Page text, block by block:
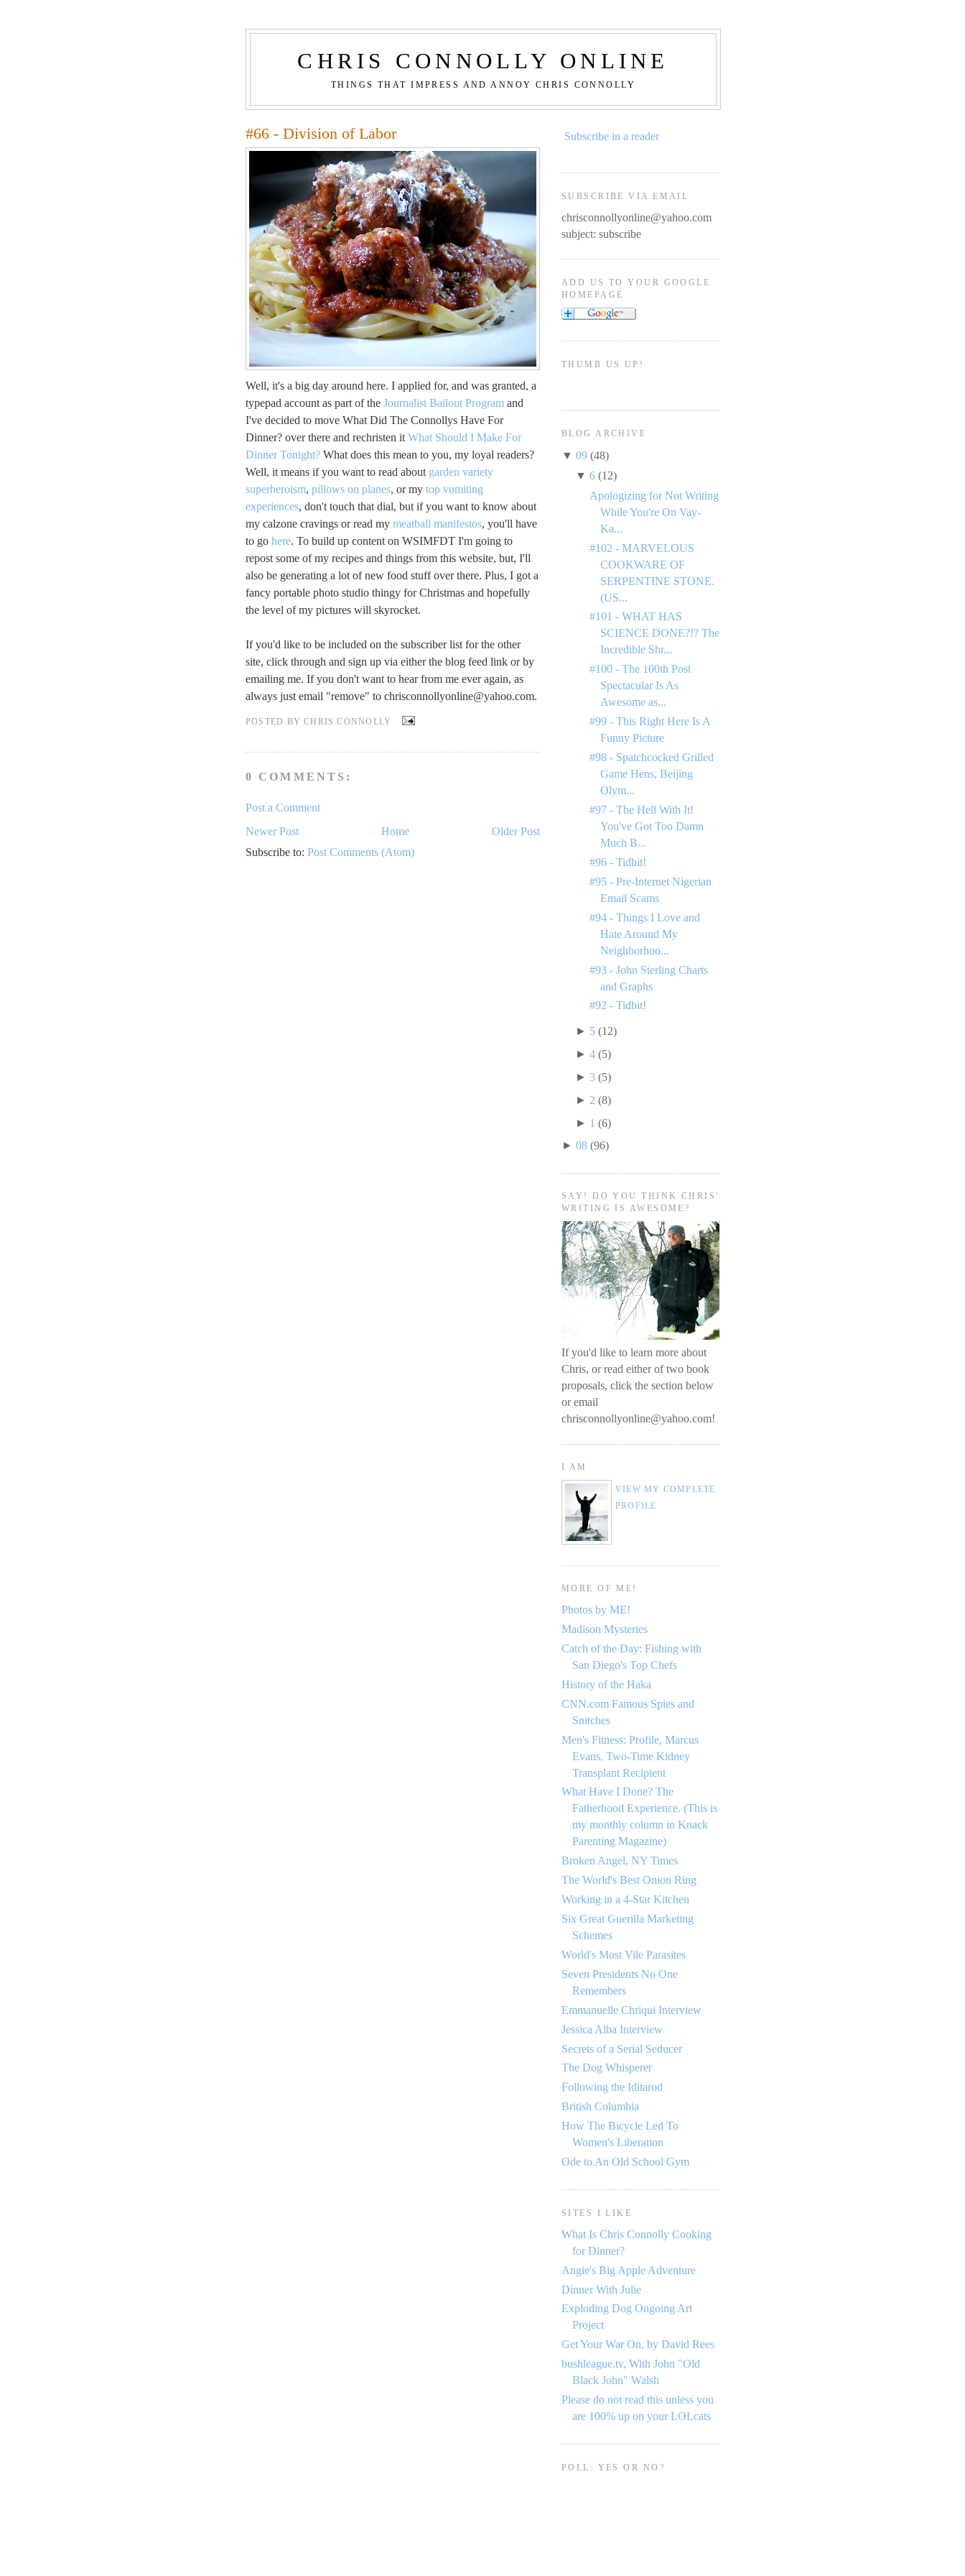
CHRIS CONNOLLY ONLINE
THINGS THAT IMPRESS AND ANNOY CHRIS CONNOLLY
#66 - Division of Labor
Well, it's a big day around here. I applied for, and was granted, a
typepad account as part of the Journalist Bailout Program and
I've decided to move What Did The Connollys Have For
Dinner? over there and rechristen it What Should I Make For
Dinner Tonight? What does this mean to you, my loyal readers?
Well, it means if you want to read about garden variety
superheroism, pillows on planes, or my top vomiting
experiences, don't touch that dial, but if you want to know about
my calzone cravings or read my meatball manifestos, you'll have
to go here. To build up content on WSIMFDT I'm going to
repost some of my recipes and things from this website, but, I'll
also be generating a lot of new food stuff over there. Plus, I got a
fancy portable photo studio thingy for Christmas and hopefully
the level of my pictures will skyrocket.
If you'd like to be included on the subscriber list for the other
site, click through and sign up via either the blog feed link or by
emailing me. If you don't want to hear from me ever again, as
always just email "remove" to chrisconnollyonline@yahoo.com.
POSTED BYCHRIS CONNOLLY
0 COMMENTS:
Post a Comment
Newer Post
Older Post
Home
Subscribe to: Post Comments (Atom)
Subscribe in a reader
SUBSCRIBE VIA EMAIL
chrisconnollyonline@yahoo.com
subject: subscribe
ADD US TO YOUR GOOGLE
HOMEPAGE
THUMB US UP!
BLOG ARCHIVE
▼ 09 (48)
▼ 6 (12)
Apologizing for Not Writing
While You're On Vay-
Ka...
#102 - MARVELOUS
COOKWARE OF
SERPENTINE STONE.
(US...
#101 - WHAT HAS
SCIENCE DONE?!? The
Incredible Shr...
#100 - The 100th Post
Spectacular Is As
Awesome as...
#99 - This Right Here Is A
Funny Picture
#98 - Spatchcocked Grilled
Game Hens, Beijing
Olym...
#97 - The Hell With It!
You've Got Too Damn
Much B...
#96 - Tidbit!
#95 - Pre-Internet Nigerian
Email Scams
#94 - Things I Love and
Hate Around My
Neighborhoo...
#93 - John Sterling Charts
and Graphs
#92 - Tidbit!
► 5 (12)
► 4 (5)
► 3 (5)
► 2 (8)
► 1 (6)
► 08 (96)
SAY! DO YOU THINK CHRIS'
WRITING IS AWESOME?
If you'd like to learn more about
Chris, or read either of two book
proposals, click the section below
or email
chrisconnollyonline@yahoo.com!
I AM
VIEW MY COMPLETE
PROFILE
MORE OF ME!
Photos by ME!
Madison Mysteries
Catch of the Day: Fishing with
San Diego's Top Chefs
History of the Haka
CNN.com Famous Spies and
Snitches
Men's Fitness: Profile, Marcus
Evans, Two-Time Kidney
Transplant Recipient
What Have I Done? The
Fatherhood Experience. (This is
my monthly column in Knack
Parenting Magazine)
Broken Angel, NY Times
The World's Best Onion Ring
Working in a 4-Star Kitchen
Six Great Guerilla Marketing
Schemes
World's Most Vile Parasites
Seven Presidents No One
Remembers
Emmanuelle Chriqui Interview
Jessica Alba Interview
Secrets of a Serial Seducer
The Dog Whisperer
Following the Iditarod
British Columbia
How The Bicycle Led To
Women's Liberation
Ode to An Old School Gym
SITES I LIKE
What Is Chris Connolly Cooking
for Dinner?
Angie's Big Apple Adventure
Dinner With Julie
Exploding Dog Ongoing Art
Project
Get Your War On, by David Rees
bushleague.tv, With John "Old
Black John" Walsh
Please do not read this unless you
are 100% up on your LOLcats
POLL: YES OR NO?